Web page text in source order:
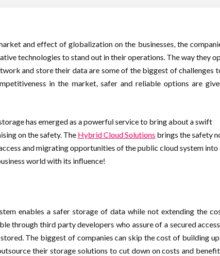
and effect of globalization on the businesses, the
technologies to stand out in their operations. The way they
and store their data are some of the biggest of challenges
in the market, safer and reliable options are
has emerged as a powerful service to bring about a swift
on the safety. The Hybrid Cloud Solutions brings the safety
and migrating opportunities of the public cloud system into
world with its influence!
enables a safer storage of data while not extending the
through third party developers who assure of a secured
The biggest of companies can skip the cost of building
their storage solutions to cut down on costs and